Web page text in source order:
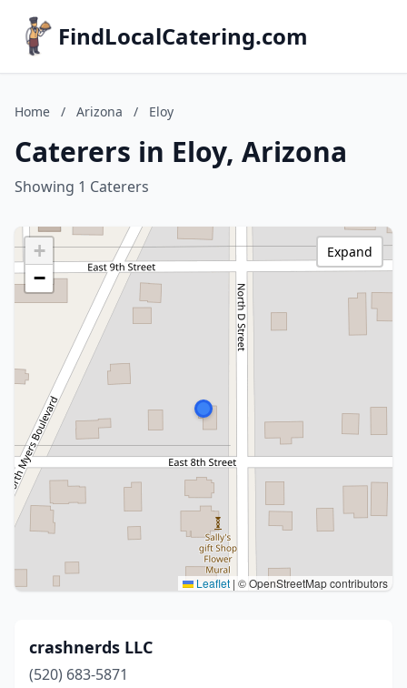
FindLocalCatering.com
Home / Arizona / Eloy
Caterers in Eloy, Arizona
Showing 1 Caterers
+
−
Leaflet | © OpenStreetMap contributors
Expand
crashnerds LLC
(520) 683-5871